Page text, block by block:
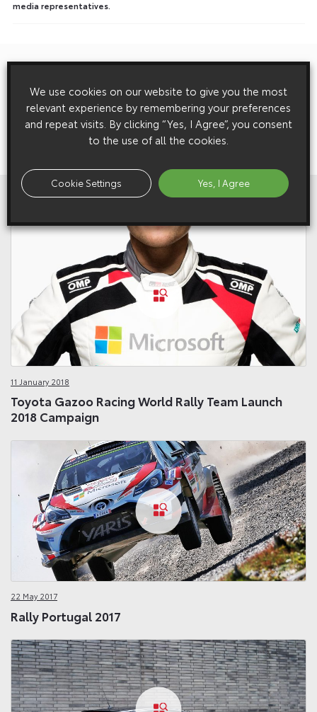
media representatives.
navigation
Toyota News And Features – 7 May 2015
Next:
Toyota GT86: Happy New Gear
Related Galleries View All
11 January 2018
Toyota Gazoo Racing World Rally Team Launch
2018 Campaign
22 May 2017
Rally Portugal 2017
We use cookies on our website to give you the most
relevant experience by remembering your preferences
and repeat visits. By clicking “Yes, I Agree”, you consent
to the use of all the cookies.
Cookie Settings Yes, I Agree